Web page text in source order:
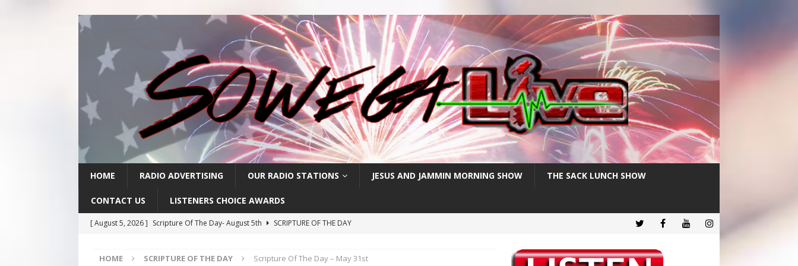
HOME RADIO ADVERTISING OUR RADIO STATIONS JESUS AND JAMMIN MORNING SHOW THE SACK LUNCH SHOW
CONTACT US LISTENERS CHOICE AWARDS
[ August 5, 2026 ] Scripture Of The Day- August 5th
SCRIPTURE OF THE DAY
[ August 3, 2026 ] Scripture Of The Day- Aug 3rd
SCRIPTURE OF THE DAY
HOME SCRIPTURE OF THE DAY Scripture Of The Day – May 31st